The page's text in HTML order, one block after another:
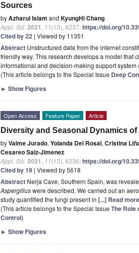
Sources
byAzharul Islam and KyungHi Chang
Appl. Sci. 2021 11(13), 6237;https://doi.org/
Cited by 22 | Viewed by 11351
Abstract Unstructured data from the internet
friendly way. This research develops a model that
informational and decision-making support system
(This article belongs to the Special Issue Deep
► Show Figures
Open Access Feature Paper Article
Diversity and Seasonal Dynamics
byValme Jurado, Yolanda Del Rosal, Cristina
Cesareo Saiz-Jimenez
Appl. Sci. 2021 11(13), 6236;https://doi.org/
Cited by 19 | Viewed by 5618
Abstract Nerja Cave, Southern Spain, was
Aspergilluswere described. We carried out an
study quantified the fungi present in [...] Read
(This article belongs to the Special Issue The Role
Control)
► Show Figures